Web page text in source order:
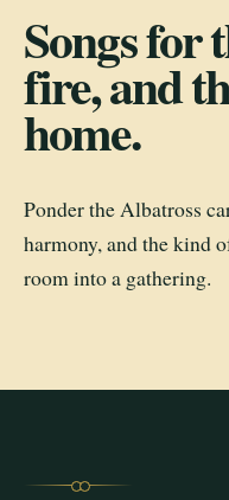
Songs for
fire, and
home.
Ponder the Albatross
harmony, and the kind
room into a gathering.